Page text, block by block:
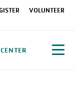
VOLUNTEER